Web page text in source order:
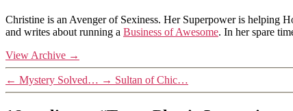
Christine is an Avenger of Sexiness. Her Superpower is helping
and writes about running a Business of Awesome. In her spare
View Archive →
← Mystery Solved… → Sultan of Chic…